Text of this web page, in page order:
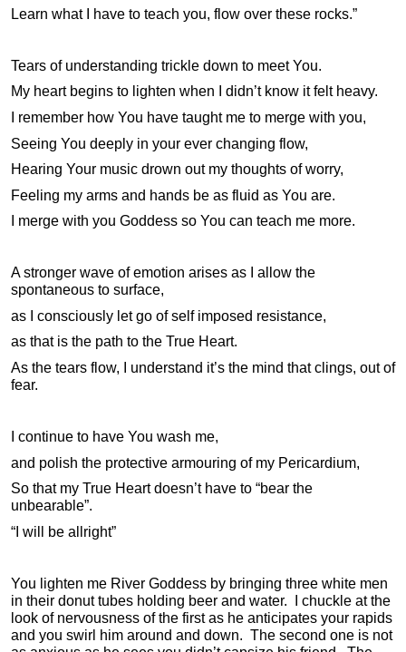
Learn what I have to teach you, flow over these rocks.”
Tears of understanding trickle down to meet You.
My heart begins to lighten when I didn’t know it felt heavy.
I remember how You have taught me to merge with you,
Seeing You deeply in your ever changing flow,
Hearing Your music drown out my thoughts of worry,
Feeling my arms and hands be as fluid as You are.
I merge with you Goddess so You can teach me more.
A stronger wave of emotion arises as I allow the
spontaneous to surface,
as I consciously let go of self imposed resistance,
as that is the path to the True Heart.
As the tears flow, I understand it’s the mind that clings, out of
fear.
I continue to have You wash me,
and polish the protective armouring of my Pericardium,
So that my True Heart doesn’t have to “bear the
unbearable”.
“I will be allright”
You lighten me River Goddess by bringing three white men
in their donut tubes holding beer and water. I chuckle at the
look of nervousness of the first as he anticipates your rapids
and you swirl him around and down. The second one is not